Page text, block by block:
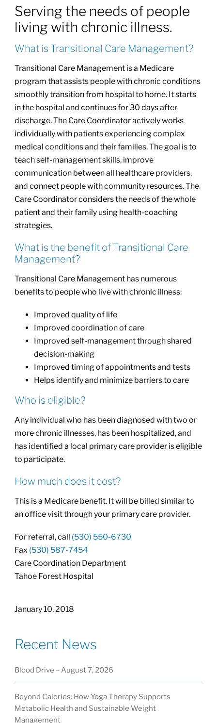
Giving
Serving the needs of people
living with chronic illness.
What is Transitional Care Management?
Transitional Care Management is a Medicare
program that assists people with chronic conditions
smoothly transition from hospital to home. It starts
in the hospital and continues for 30 days after
discharge. The Care Coordinator actively works
individually with patients experiencing complex
medical conditions and their families. The goal is to
teach self-management skills, improve
communication between all healthcare providers,
and connect people with community resources. The
Care Coordinator considers the needs of the whole
patient and their family using health-coaching
strategies.
What is the benefit of Transitional Care
Management?
Transitional Care Management has numerous
benefits to people who live with chronic illness:
Improved quality of life
Improved coordination of care
Improved self-management through shared
decision-making
Improved timing of appointments and tests
Helps identify and minimize barriers to care
Who is eligible?
Any individual who has been diagnosed with two or
more chronic illnesses, has been hospitalized, and
has identified a local primary care provider is eligible
to participate.
How much does it cost?
This is a Medicare benefit. It will be billed similar to
an office visit through your primary care provider.
For referral, call (530) 550-6730
Fax (530) 587-7454
Care Coordination Department
Tahoe Forest Hospital
January 10, 2018
Recent News
Blood Drive – August 7, 2026
Beyond Calories: How Yoga Therapy Supports
Metabolic Health and Sustainable Weight
Management